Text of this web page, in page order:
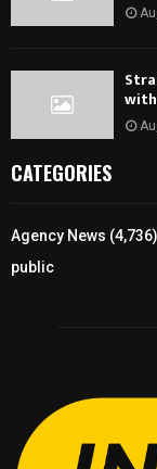
CATEGORIES
Agency News (4,736)
public